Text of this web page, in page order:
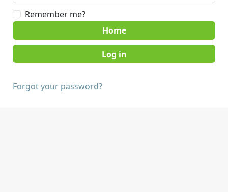
Remember me?
Home
Forgot your password?